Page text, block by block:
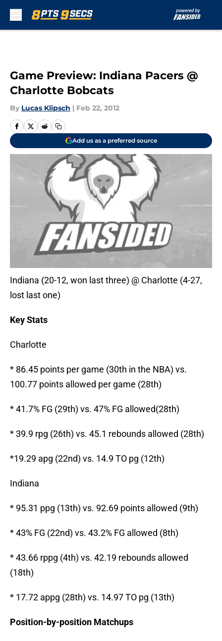
Game Preview: Indiana Pacers @
Charlotte Bobcats
By Lucas Klipsch | Feb 22, 2012
Add us as a preferred source
Indiana (20-12, won last three) @ Charlotte (4-27,
lost last one)
Key Stats
Charlotte
* 86.45 points per game (30th in the NBA) vs.
100.77 points allowed per game (28th)
* 41.7% FG (29th) vs. 47% FG allowed(28th)
* 39.9 rpg (26th) vs. 45.1 rebounds allowed (28th)
*19.29 apg (22nd) vs. 14.9 TO pg (12th)
Indiana
* 95.31 ppg (13th) vs. 92.69 points allowed (9th)
* 43% FG (22nd) vs. 43.2% FG allowed (8th)
* 43.66 rppg (4th) vs. 42.19 rebounds allowed
(18th)
* 17.72 appg (28th) vs. 14.97 TO pg (13th)
Position-by-position Matchups